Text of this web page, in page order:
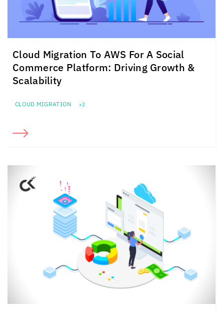
Cloud Migration To AWS For A Social
Commerce Platform: Driving Growth &
Scalability
CLOUD MIGRATION +2